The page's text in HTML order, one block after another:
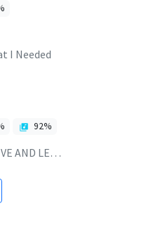
I Needed
92%
LET DIE